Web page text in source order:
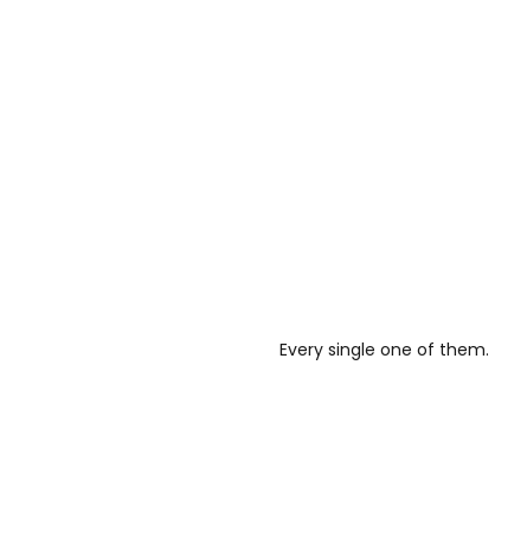
Every single one of them.